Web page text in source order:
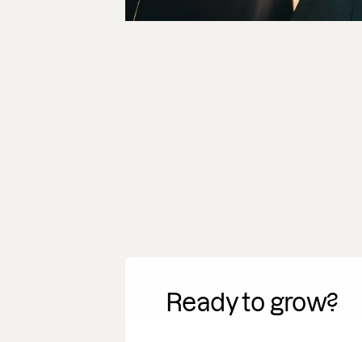
Ready to grow?